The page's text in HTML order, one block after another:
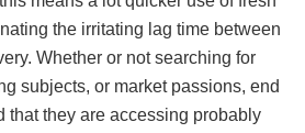
the irritating lag time between
Whether or not searching for
subjects, or market passions, end
that they are accessing probably